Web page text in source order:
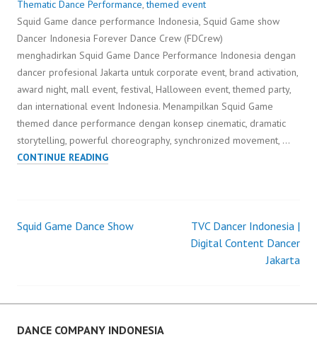
Thematic Dance Performance,themed event
Squid Game dance performance Indonesia, Squid Game show
Dancer Indonesia Forever Dance Crew (FDCrew)
menghadirkan Squid Game Dance Performance Indonesia dengan
dancer profesional Jakarta untuk corporate event, brand activation,
award night, mall event, festival, Halloween event, themed party,
dan international event Indonesia. Menampilkan Squid Game
themed dance performance dengan konsep cinematic, dramatic
storytelling, powerful choreography, synchronized movement, …
CONTINUE READINGSQUID
Post
Squid Game Dance Show
TVC Dancer Indonesia |
Digital Content Dancer
Jakarta
DANCE COMPANY INDONESIA